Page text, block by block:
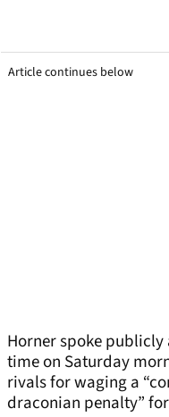
Article continues below
Horner spoke
time on Saturday
rivals for waging a
draconian penalty”